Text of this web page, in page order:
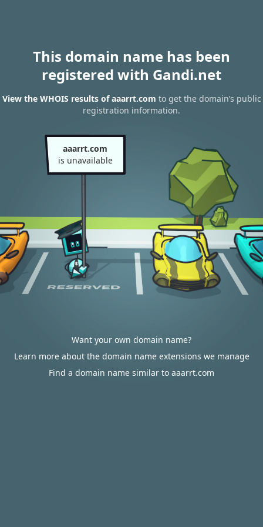
This domain name has been
registered with Gandi.net
View the WHOIS results of aaarrt.com to get the domain’s public
registration information.
aaarrt.com
is unavailable
Want your own domain name?
Learn more about the domain name extensions we manage
Find a domain name similar to aaarrt.com